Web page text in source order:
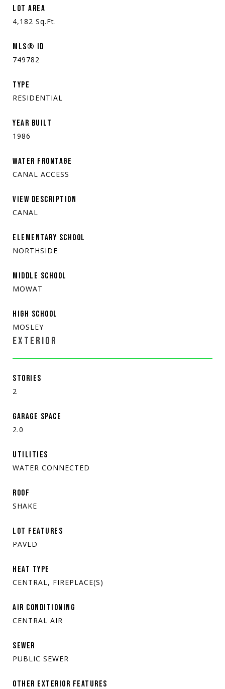
LOT AREA
4,182 Sq.Ft.
MLS® ID
749782
TYPE
RESIDENTIAL
YEAR BUILT
1986
WATER FRONTAGE
CANAL ACCESS
VIEW DESCRIPTION
CANAL
ELEMENTARY SCHOOL
NORTHSIDE
MIDDLE SCHOOL
MOWAT
HIGH SCHOOL
MOSLEY
EXTERIOR
STORIES
2
GARAGE SPACE
2.0
UTILITIES
WATER CONNECTED
ROOF
SHAKE
LOT FEATURES
PAVED
HEAT TYPE
CENTRAL, FIREPLACE(S)
AIR CONDITIONING
CENTRAL AIR
SEWER
PUBLIC SEWER
OTHER EXTERIOR FEATURES